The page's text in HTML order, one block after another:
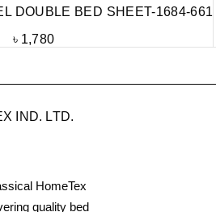
DOUBLE BED SHEET-1684-661
৳ 1,780
IND. LTD.
HomeTex
quality bed